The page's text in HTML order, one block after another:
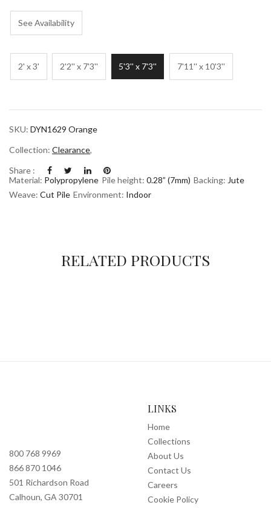
See Availability
2' x 3' 2'2'' x 7'3'' 5'3'' x 7'3'' 7'11'' x 10'3''
SKU: DYN1629 Orange
Collection: Clearance,
Share :
Material: Polypropylene Pile height: 0.28” (7mm) Backing: Jute
Weave: Cut Pile Environment: Indoor
RELATED PRODUCTS
800 768 9969
866 870 1046
501 Richardson Road
Calhoun, GA 30701
LINKS
Home
Collections
About Us
Contact Us
Careers
Cookie Policy